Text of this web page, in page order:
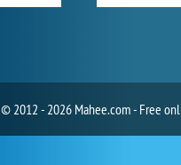
© 2012 - 2026 Mahee.com - Free